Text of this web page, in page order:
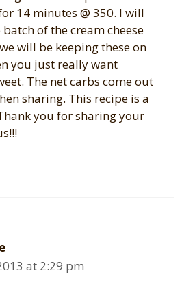
14 minutes @ 350. I will
of the cream cheese
will be keeping these on
you just really want
The net carbs come out
sharing. This recipe is a
you for sharing your
at 2:29 pm